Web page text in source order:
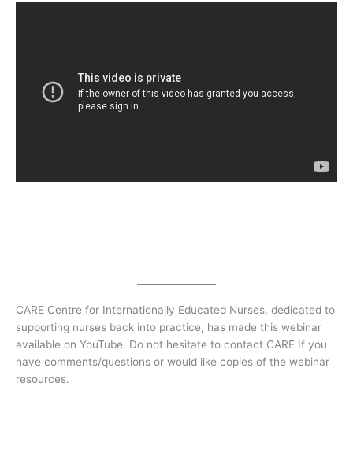
CARE Centre for Internationally Educated Nurses, dedicated to
supporting nurses back into practice, has made this webinar
available on YouTube. Do not hesitate to contact CARE If you
have comments/questions or would like copies of the webinar
resources.